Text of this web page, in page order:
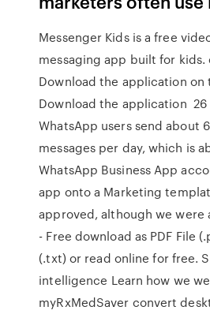
Messenger Kids is a free
messaging app built for
Download the application on
Download the application 26
WhatsApp users send about
messages per day, which is
WhatsApp Business App
app onto a Marketing
approved, although we
- Free download as PDF File
(.txt) or read online for free.
intelligence Learn how we
myRxMedSaver convert